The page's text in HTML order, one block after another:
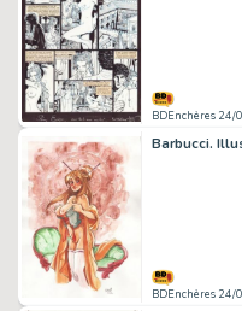
BDEnchères 24/
Barbucci.
BDEnchères 24/